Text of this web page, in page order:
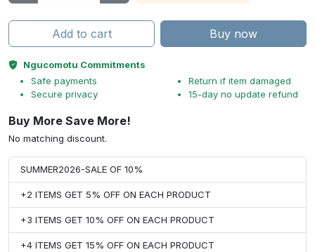
Add to cart Buy now
Ngucomotu Commitments
Safe payments
Secure privacy
Return if item damaged
15-day no update refund
Buy More Save More!
No matching discount.
SUMMER2026-SALE OF 10%
+2 ITEMS GET 5% OFF ON EACH PRODUCT
+3 ITEMS GET 10% OFF ON EACH PRODUCT
+4 ITEMS GET 15% OFF ON EACH PRODUCT